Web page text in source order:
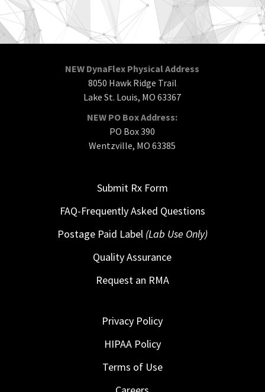
NEW DynaFlex Physical Address
8050 Hawk Ridge Trail
Lake St. Louis, MO 63367
NEW PO Box Address:
PO Box 390
Wentzville, MO 63385
Submit Rx Form
FAQ-Frequently Asked Questions
Postage Paid Label (Lab Use Only)
Quality Assurance
Request an RMA
Privacy Policy
HIPAA Policy
Terms of Use